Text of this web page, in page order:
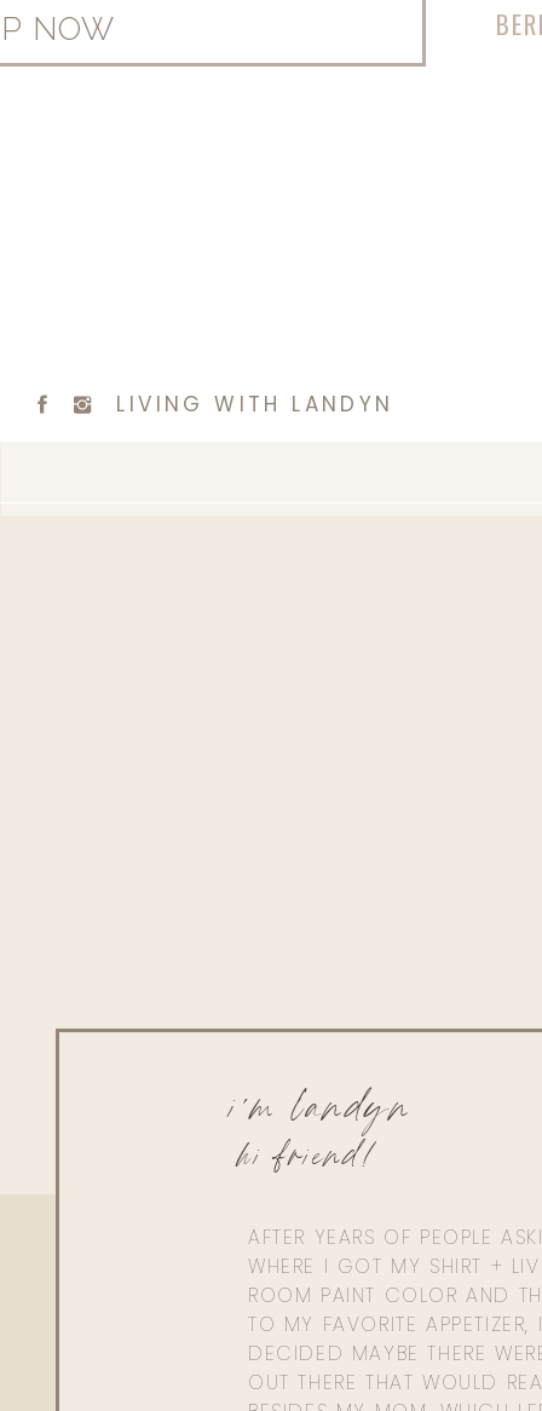
NOW
LIVING WITH LANDYN
AFTER YEARS OF PEOPLE
WHERE I GOT MY SHIRT +
ROOM PAINT COLOR AND
TO MY FAVORITE APPETIZER,
DECIDED MAYBE THERE
OUT THERE THAT WOULD
hi friend!
i'm landyn